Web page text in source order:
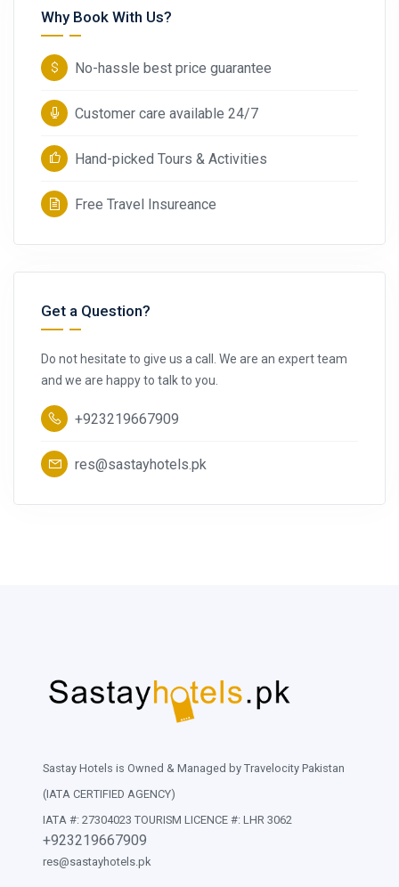
Why Book With Us?
No-hassle best price guarantee
Customer care available 24/7
Hand-picked Tours & Activities
Free Travel Insureance
Get a Question?
Do not hesitate to give us a call. We are an expert team
and we are happy to talk to you.
+923219667909
res@sastayhotels.pk
Sastay Hotels is Owned & Managed by Travelocity Pakistan
(IATA CERTIFIED AGENCY)
IATA #: 27304023 TOURISM LICENCE #: LHR 3062
+923219667909
res@sastayhotels.pk